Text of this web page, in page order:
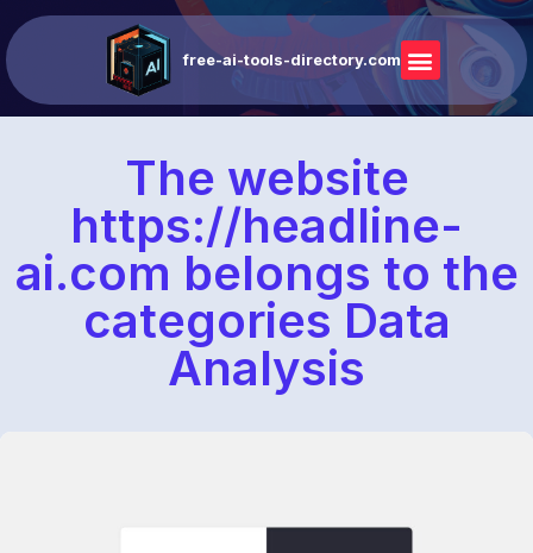
free-ai-tools-directory.com
The website
https://headline-
ai.com belongs to the
categories Data
Analysis